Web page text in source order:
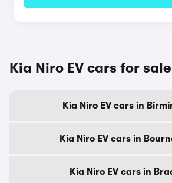
Kia Niro EV cars for
Kia Niro EV cars in
Kia Niro EV cars in
Kia Niro EV cars in